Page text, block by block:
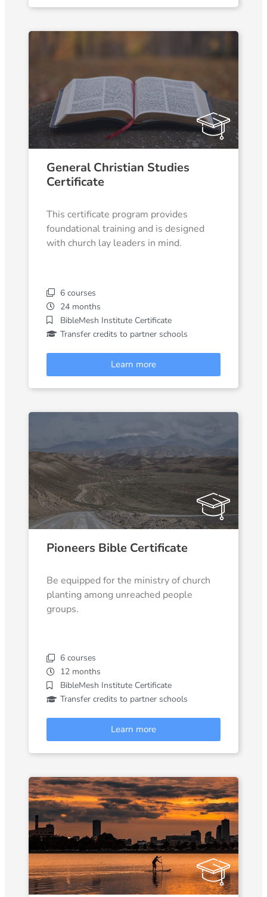
General Christian Studies
Certificate
This certificate program provides
foundational training and is designed
with church lay leaders in mind.
6 courses
24 months
BibleMesh Institute Certificate
Transfer credits to partner schools
Learn more
Pioneers Bible Certificate
Be equipped for the ministry of church
planting among unreached people
groups.
6 courses
12 months
BibleMesh Institute Certificate
Transfer credits to partner schools
Learn more